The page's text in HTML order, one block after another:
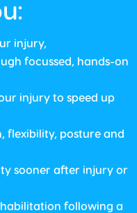
injury,
focussed, hands-on
injury to speed up
flexibility, posture and
sooner after injury or
following a